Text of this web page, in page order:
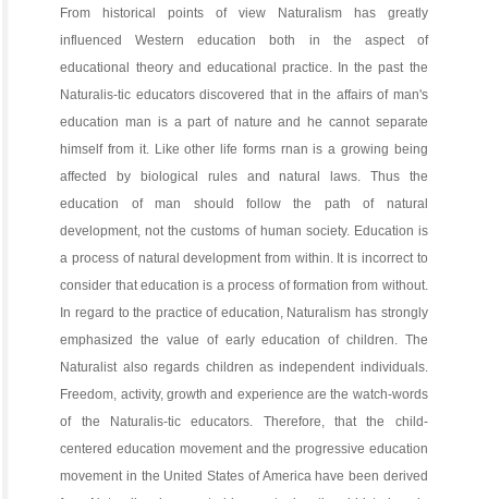
From historical points of view Naturalism has greatly
influenced Western education both in the aspect of
educational theory and educational practice. In the past the
Naturalis-tic educators discovered that in the affairs of man's
education man is a part of nature and he cannot separate
himself from it. Like other life forms rnan is a growing being
affected by biological rules and natural laws. Thus the
education of man should follow the path of natural
development, not the customs of human society. Education is
a process of natural development from within. It is incorrect to
consider that education is a process of formation from without.
In regard to the practice of education, Naturalism has strongly
emphasized the value of early education of children. The
Naturalist also regards children as independent individuals.
Freedom, activity, growth and experience are the watch-words
of the Naturalis-tic educators. Therefore, that the child-
centered education movement and the progressive education
movement in the United States of America have been derived